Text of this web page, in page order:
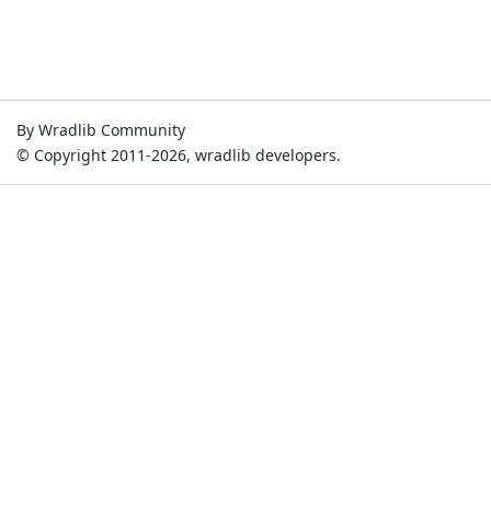
By Wradlib Community
© Copyright 2011-2026, wradlib developers.